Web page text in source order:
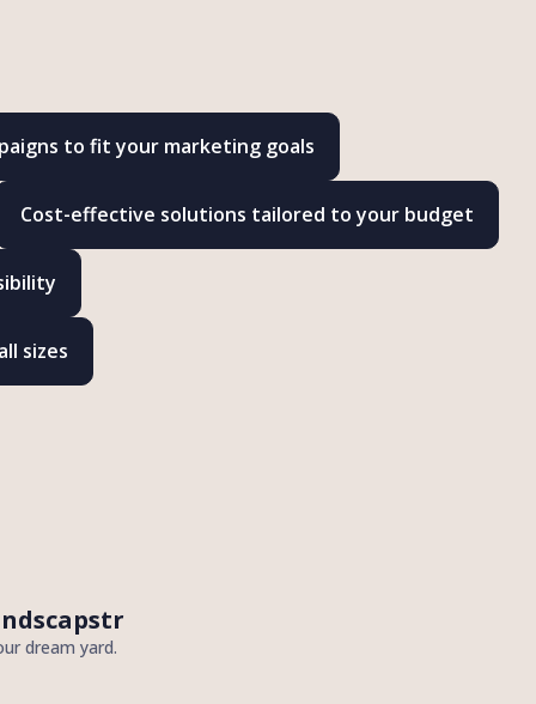
to fit your marketing goals
Cost-effective solutions tailored to your budget
sizes
dream yard.